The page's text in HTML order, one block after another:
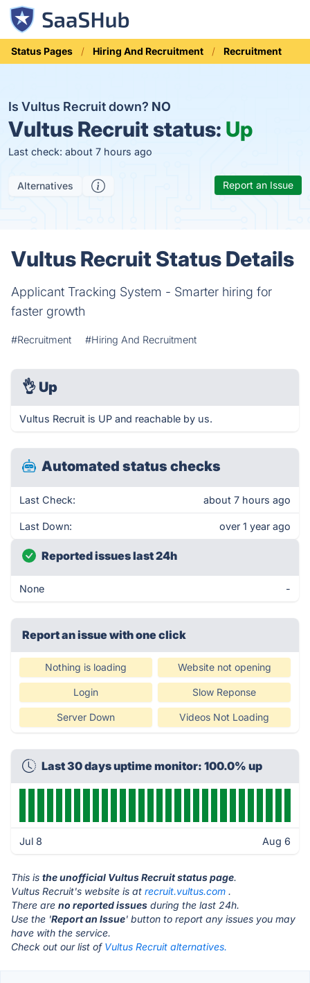
Status Pages Hiring And Recruitment Recruitment
Is Vultus Recruit down? NO
Vultus Recruit status: Up
Last check: about 7 hours ago
Alternatives Report an Issue
Vultus Recruit Status Details
Applicant Tracking System - Smarter hiring for
faster growth
#Recruitment #Hiring And Recruitment
👌 Up
Vultus Recruit is UP and reachable by us.
Automated status checks
Last Check: about 7 hours ago
Last Down: over 1 year ago
Reported issues last 24h
None -
Report an issue with one click
Nothing is loading Website not opening
Login Slow Reponse
Server Down Videos Not Loading
Last 30 days uptime monitor: 100.0% up
Jul 8 Aug 6
This is the unofficial Vultus Recruit status page.
Vultus Recruit's website is at recruit.vultus.com .
There are no reported issues during the last 24h.
Use the 'Report an Issue' button to report any issues you may
have with the service.
Check out our list of Vultus Recruit alternatives.